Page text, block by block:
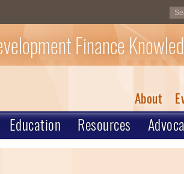
Finance
About
Education Resources